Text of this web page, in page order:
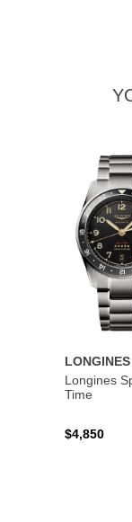
LONGINES
Longines
Time
$4,850